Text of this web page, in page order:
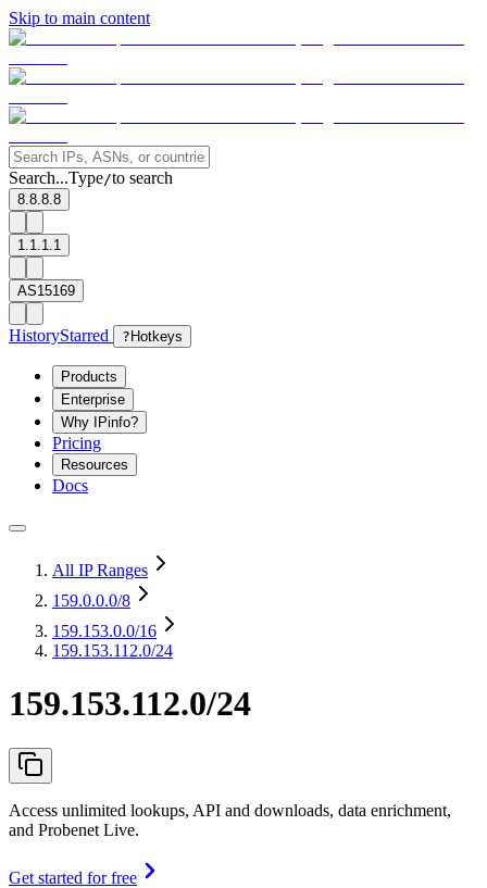
Skip to main content
Search...Type/to search
8.8.8.8
1.1.1.1
AS15169
HistoryStarred ? Hotkeys
Products
Enterprise
Why IPinfo?
Pricing
Resources
Docs
All IP Ranges
159.0.0.0/8
159.153.0.0/16
159.153.112.0/24
159.153.112.0/24
Access unlimited lookups, API and downloads, data enrichment,
and Probenet Live.
Get started for free